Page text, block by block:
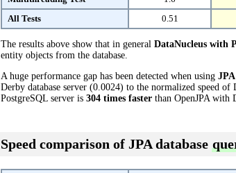
All Tests
0.51
The results above show that in general DataNucleus with
entity objects from the database.
A huge performance gap has been detected when using
Derby database server (0.0024) to the normalized speed
PostgreSQL server is 304 times faster than OpenJPA with
Speed comparison of JPA database